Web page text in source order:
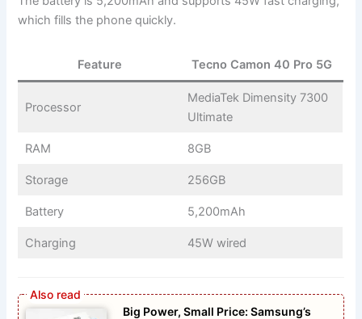
which fills the phone quickly.
Feature Tecno Camon 40 Pro 5G
Processor
MediaTek Dimensity 7300
Ultimate
RAM 8GB
Storage 256GB
Battery 5,200mAh
Charging 45W wired
Big Power, Small Price: Samsung’s